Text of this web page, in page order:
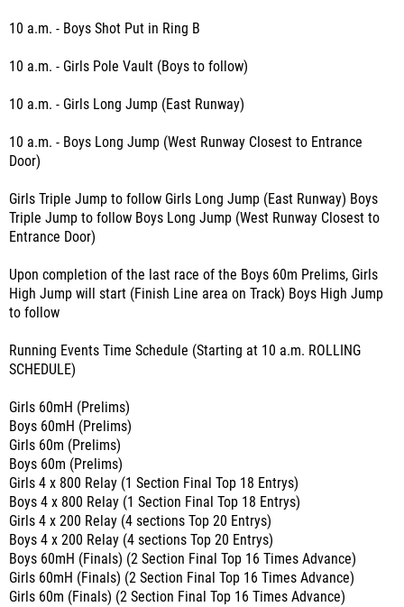
10 a.m. - Boys Shot Put in Ring B
10 a.m. - Girls Pole Vault (Boys to follow)
10 a.m. - Girls Long Jump (East Runway)
10 a.m. - Boys Long Jump (West Runway Closest to Entrance
Door)
Girls Triple Jump to follow Girls Long Jump (East Runway) Boys
Triple Jump to follow Boys Long Jump (West Runway Closest to
Entrance Door)
Upon completion of the last race of the Boys 60m Prelims, Girls
High Jump will start (Finish Line area on Track) Boys High Jump
to follow
Running Events Time Schedule (Starting at 10 a.m. ROLLING
SCHEDULE)
Girls 60mH (Prelims)
Boys 60mH (Prelims)
Girls 60m (Prelims)
Boys 60m (Prelims)
Girls 4 x 800 Relay (1 Section Final Top 18 Entrys)
Boys 4 x 800 Relay (1 Section Final Top 18 Entrys)
Girls 4 x 200 Relay (4 sections Top 20 Entrys)
Boys 4 x 200 Relay (4 sections Top 20 Entrys)
Boys 60mH (Finals) (2 Section Final Top 16 Times Advance)
Girls 60mH (Finals) (2 Section Final Top 16 Times Advance)
Girls 60m (Finals) (2 Section Final Top 16 Times Advance)